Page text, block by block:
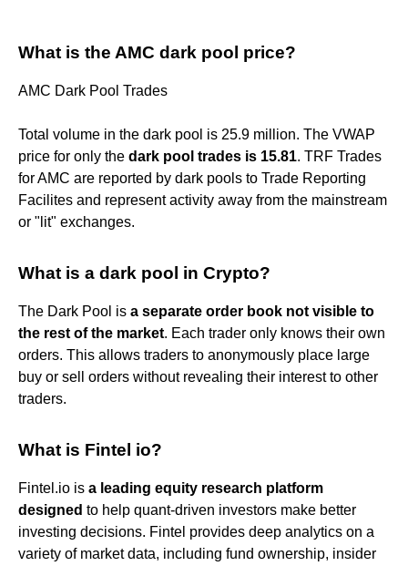
What is the AMC dark pool price?
AMC Dark Pool Trades
Total volume in the dark pool is 25.9 million. The VWAP
price for only the dark pool trades is 15.81. TRF Trades
for AMC are reported by dark pools to Trade Reporting
Facilites and represent activity away from the mainstream
or "lit" exchanges.
What is a dark pool in Crypto?
The Dark Pool is a separate order book not visible to
the rest of the market. Each trader only knows their own
orders. This allows traders to anonymously place large
buy or sell orders without revealing their interest to other
traders.
What is Fintel io?
Fintel.io is a leading equity research platform
designed to help quant-driven investors make better
investing decisions. Fintel provides deep analytics on a
variety of market data, including fund ownership, insider